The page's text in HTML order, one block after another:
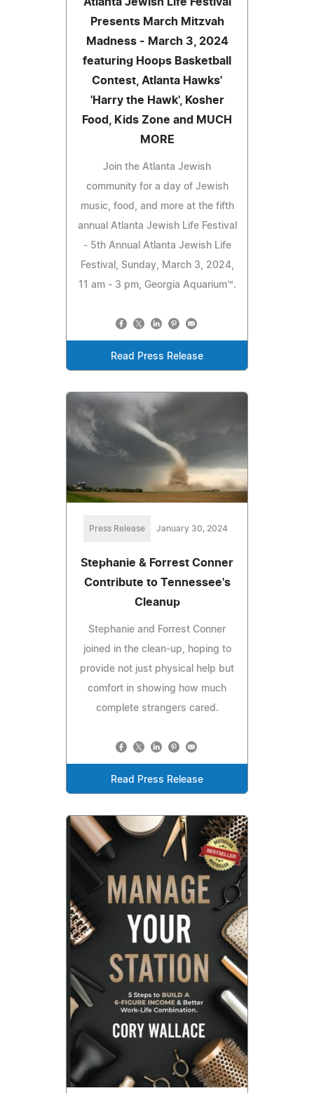
Atlanta Jewish Life Festival
Presents March Mitzvah
Madness - March 3, 2024
featuring Hoops Basketball
Contest, Atlanta Hawks'
'Harry the Hawk', Kosher
Food, Kids Zone and MUCH
MORE
Join the Atlanta Jewish
community for a day of Jewish
music, food, and more at the fifth
annual Atlanta Jewish Life Festival
- 5th Annual Atlanta Jewish Life
Festival, Sunday, March 3, 2024,
11 am - 3 pm, Georgia Aquarium™.
Read Press Release
Press Release January 30, 2024
Stephanie & Forrest Conner
Contribute to Tennessee's
Cleanup
Stephanie and Forrest Conner
joined in the clean-up, hoping to
provide not just physical help but
comfort in showing how much
complete strangers cared.
Read Press Release